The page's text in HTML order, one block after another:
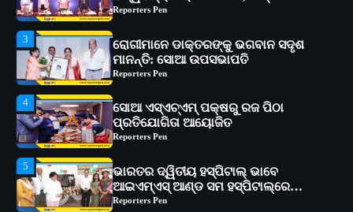
Reporters Pen
4
ସୋଆ ଏସ୍‌ଏଚ୍‌ଏମ୍ ପକ୍ଷରୁ ରଜ ପିଠା
ପ୍ରତିଯୋଗିତା ଆୟୋଜିତ
Reporters Pen
5
ଭାରତର ଦ୍ୱିତୀୟ ହସ୍ପିଟାଲ୍ ଭାବେ
ଆଇଏମ୍‌ଏସ୍ ଆଣ୍ଡ ସମ ହସ୍ପିଟାଲ୍‌ରେ
ଅତ୍ୟାଧୁନିକ ଡିଜିସ୍କାନର ସ୍ଥାପନ
Reporters Pen
1
ସୋଆ ପକ୍ଷରୁ ରାୱେ କାର୍ଯ୍ୟକ୍ରମ ଅଧୀନରେ
୧୧ଟି ଗ୍ରାମରେ ୧୬ଟି କୃଷକ ପ୍ରଶିକ୍ଷଣ
କାର୍ଯ୍ୟକ୍ରମ ଆୟୋଜିତ
Reporters Pen